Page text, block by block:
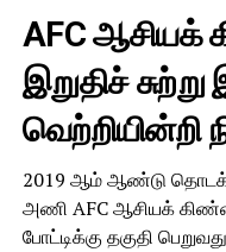
AFC ஆசியக்
இறுதிச்
வெற்றியின்றி
2019 ஆம் ஆண்டு
அணி AFC ஆசியக் கிண்ண
போட்டிக்கு தகுதி